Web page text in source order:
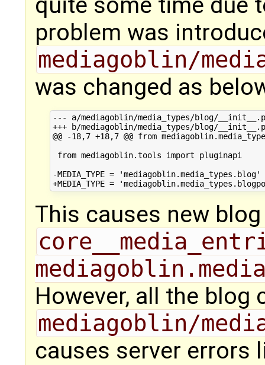
problem was
mediagoblin/
was changed as
--- a/mediagoblin/media_types/blog/
+++ b/mediagoblin/media_types/blog/
@@ -18,7 +18,7 @@ from
from mediagoblin.tools import pluginapi
-MEDIA_TYPE = 'mediagoblin.media_types.blog'
This causes new
However, all the blog
mediagoblin/
causes server errors